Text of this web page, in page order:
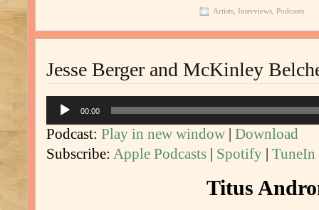
Artists, Interviews, Podcasts
Jesse Berger and McKinley
Audio
Player
00:00
Podcast: Play in new window Download
Subscribe: Apple Podcasts Spotify TuneIn
Titus